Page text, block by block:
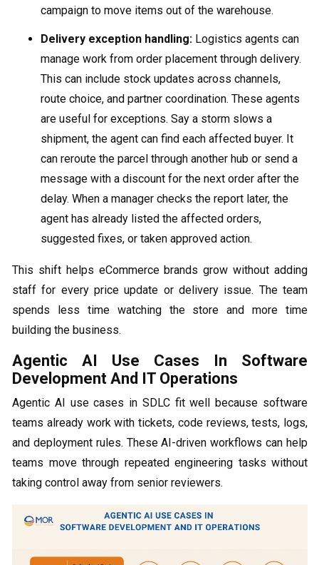
campaign to move items out of the warehouse.
Delivery exception handling: Logistics agents can
manage work from order placement through delivery.
This can include stock updates across channels,
route choice, and partner coordination. These agents
are useful for exceptions. Say a storm slows a
shipment, the agent can find each affected buyer. It
can reroute the parcel through another hub or send a
message with a discount for the next order after the
delay. When a manager checks the report later, the
agent has already listed the affected orders,
suggested fixes, or taken approved action.
This shift helps eCommerce brands grow without adding
staff for every price update or delivery issue. The team
spends less time watching the store and more time
building the business.
Agentic AI Use Cases In Software
Development And IT Operations
Agentic AI use cases in SDLC fit well because software
teams already work with tickets, code reviews, tests, logs,
and deployment rules. These AI-driven workflows can help
teams move through repeated engineering tasks without
taking control away from senior reviewers.